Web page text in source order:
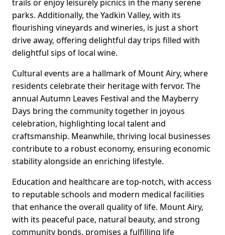
trails or enjoy leisurely picnics in the many serene
parks. Additionally, the Yadkin Valley, with its
flourishing vineyards and wineries, is just a short
drive away, offering delightful day trips filled with
delightful sips of local wine.
Cultural events are a hallmark of Mount Airy, where
residents celebrate their heritage with fervor. The
annual Autumn Leaves Festival and the Mayberry
Days bring the community together in joyous
celebration, highlighting local talent and
craftsmanship. Meanwhile, thriving local businesses
contribute to a robust economy, ensuring economic
stability alongside an enriching lifestyle.
Education and healthcare are top-notch, with access
to reputable schools and modern medical facilities
that enhance the overall quality of life. Mount Airy,
with its peaceful pace, natural beauty, and strong
community bonds, promises a fulfilling life